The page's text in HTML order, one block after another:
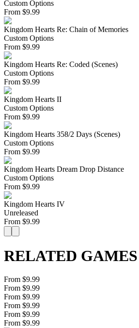
Custom Options
From $9.99
Kingdom Hearts Re: Chain of Memories
Custom Options
From $9.99
Kingdom Hearts Re: Coded (Scenes)
Custom Options
From $9.99
Kingdom Hearts II
Custom Options
From $9.99
Kingdom Hearts 358/2 Days (Scenes)
Custom Options
From $9.99
Kingdom Hearts Dream Drop Distance
Custom Options
From $9.99
Kingdom Hearts IV
Unreleased
From $9.99
RELATED GAMES
From $9.99
From $9.99
From $9.99
From $9.99
From $9.99
From $9.99